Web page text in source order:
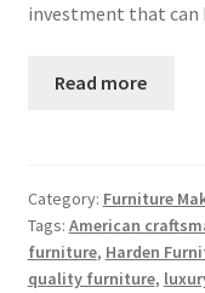
investment that
Read more
Category: Furniture
Tags: American
furniture, Harden
quality furniture,